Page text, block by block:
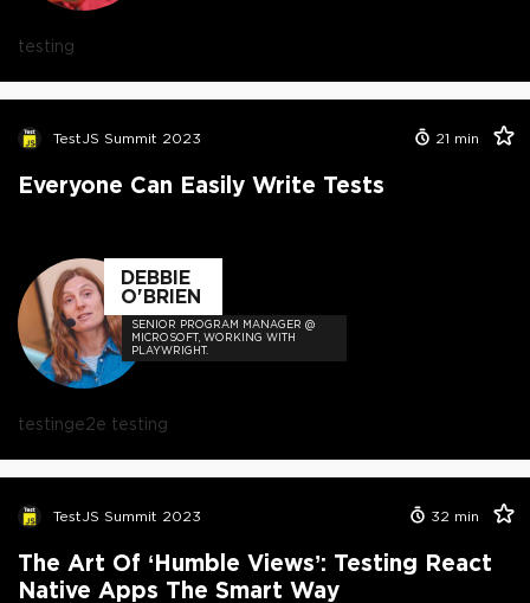
testing
TestJS Summit 2023 21 min
Everyone Can Easily Write Tests
DEBBIE
O'BRIEN
SENIOR PROGRAM MANAGER @
MICROSOFT, WORKING WITH
PLAYWRIGHT.
testinge2e testing
TestJS Summit 2023 32 min
The Art Of ‘Humble Views’: Testing React
Native Apps The Smart Way